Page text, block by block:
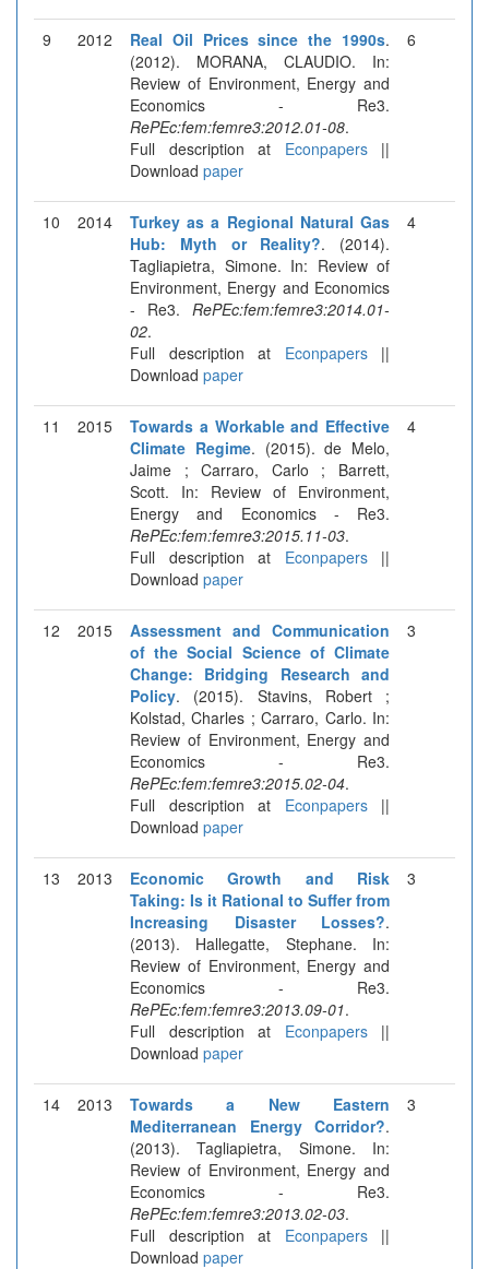
9 2012 Real Oil Prices since the 1990s.
(2012). MORANA, CLAUDIO. In:
Review of Environment, Energy and
Economics - Re3.
RePEc:fem:femre3:2012.01-08.
Full description at Econpapers||
Download paper
6
10 2014
Turkey as a Regional Natural Gas
Hub: Myth or Reality?. (2014).
Tagliapietra, Simone. In: Review of
Environment, Energy and Economics
- Re3. RePEc:fem:femre3:2014.01-
02.
Full description at Econpapers||
Download paper
4
11 2015
Towards a Workable and Effective
Climate Regime. (2015). de Melo,
Jaime ; Carraro, Carlo ; Barrett,
Scott. In: Review of Environment,
Energy and Economics - Re3.
RePEc:fem:femre3:2015.11-03.
Full description at Econpapers||
Download paper
4
12 2015
Assessment and Communication
of the Social Science of Climate
Change: Bridging Research and
Policy. (2015). Stavins, Robert ;
Kolstad, Charles ; Carraro, Carlo. In:
Review of Environment, Energy and
Economics - Re3.
RePEc:fem:femre3:2015.02-04.
Full description at Econpapers||
Download paper
3
13 2013
Economic Growth and Risk
Taking: Is it Rational to Suffer from
Increasing Disaster Losses?.
(2013). Hallegatte, Stephane. In:
Review of Environment, Energy and
Economics - Re3.
RePEc:fem:femre3:2013.09-01.
Full description at Econpapers||
Download paper
3
14 2013
Towards a New Eastern
Mediterranean Energy Corridor?.
(2013). Tagliapietra, Simone. In:
Review of Environment, Energy and
Economics - Re3.
RePEc:fem:femre3:2013.02-03.
Full description at Econpapers||
Download paper
3